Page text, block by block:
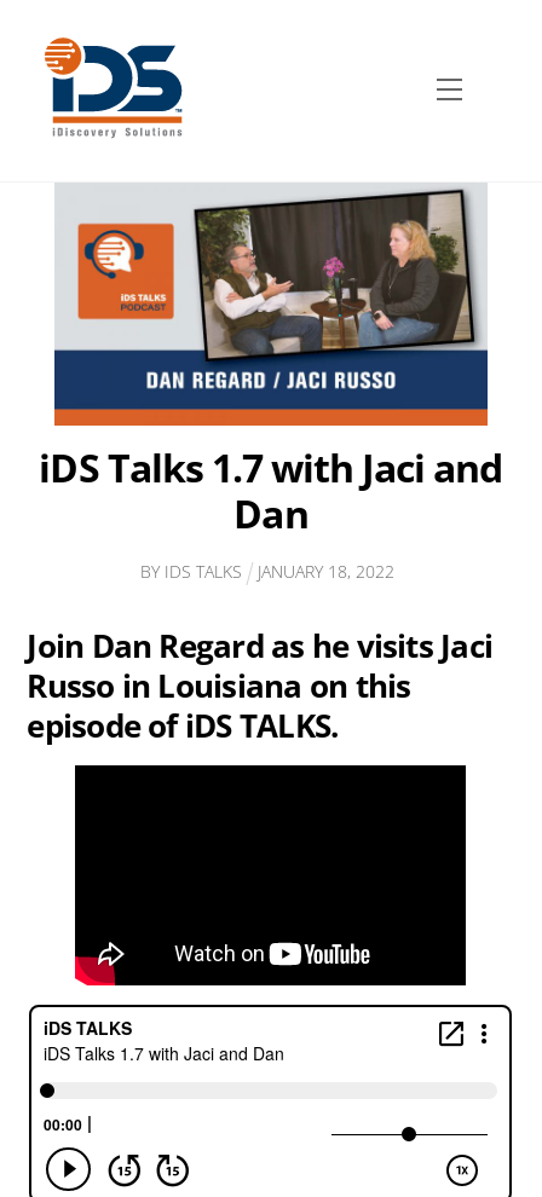
content
Menu
iDS Talks 1.7 with Jaci and
Dan
BY IDS TALKS JANUARY 18,2022
Join Dan Regard as he visits Jaci
Russo in Louisiana on this
episode of iDS TALKS.